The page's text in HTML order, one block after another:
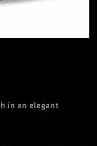
in an elegant